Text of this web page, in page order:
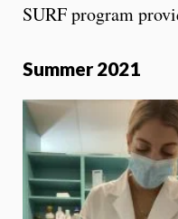
SURF program
Summer 2021